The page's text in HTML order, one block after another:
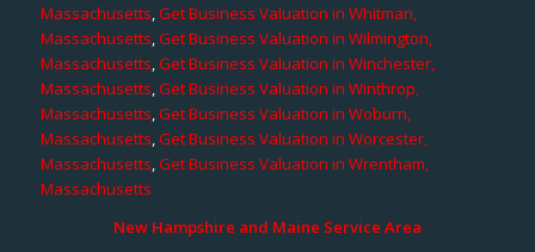
Massachusetts,Get Business Valuation in Whitman,
Massachusetts,Get Business Valuation in Wilmington,
Massachusetts,Get Business Valuation in Winchester,
Massachusetts,Get Business Valuation in Winthrop,
Massachusetts,Get Business Valuation in Woburn,
Massachusetts,Get Business Valuation in Worcester,
Massachusetts,Get Business Valuation in Wrentham,
Massachusetts
New Hampshire and Maine Service Area